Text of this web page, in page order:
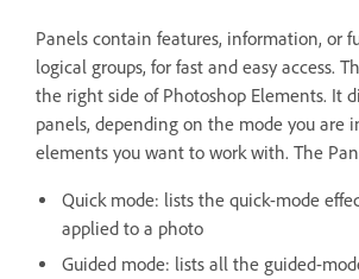
Panels contain features, information, or
logical groups, for fast and easy access.
the right side of Photoshop Elements. It
panels, depending on the mode you are
elements you want to work with. The
Quick mode: lists the quick-mode
applied to a photo
Guided mode: lists all the guided-